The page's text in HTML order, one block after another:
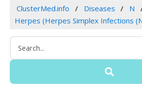
ClusterMed.info Diseases N
Herpes (Herpes Simplex Infections